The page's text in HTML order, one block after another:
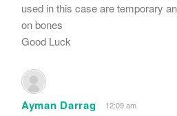
used in this case are temporary
on bones
Good Luck
Ayman Darrag 12:09 am